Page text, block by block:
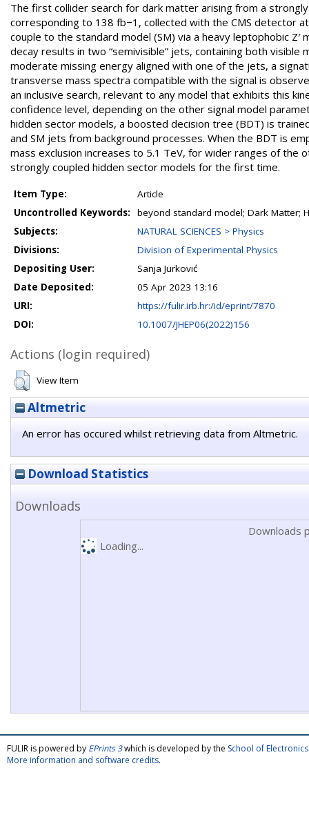
The first collider search for dark matter arising from a
corresponding to 138 fb−1, collected with the CMS detector
couple to the standard model (SM) via a heavy leptophobic
decay results in two “semivisible” jets, containing both
moderate missing energy aligned with one of the jets, a
transverse mass spectra compatible with the signal is
an inclusive search, relevant to any model that exhibits this
confidence level, depending on the other signal model
hidden sector models, a boosted decision tree (BDT) is
and SM jets from background processes. When the BDT is
mass exclusion increases to 5.1 TeV, for wider ranges of the
strongly coupled hidden sector models for the first time.
Item Type:
Article
Uncontrolled Keywords:
beyond standard model; Dark Matter;
Subjects:
NATURAL SCIENCES > Physics
Divisions:
Division of Experimental Physics
Depositing User:
Sanja Jurković
Date Deposited:
05 Apr 2023 13:16
URI:
https://fulir.irb.hr:/id/eprint/7870
DOI:
10.1007/JHEP06(2022)156
Actions (login required)
View Item
Altmetric
An error has occured whilst retrieving data from Altmetric.
Download Statistics
Downloads
Downloads
Loading...
FULIR is powered by EPrints 3which is developed by the School of
More information and software credits.